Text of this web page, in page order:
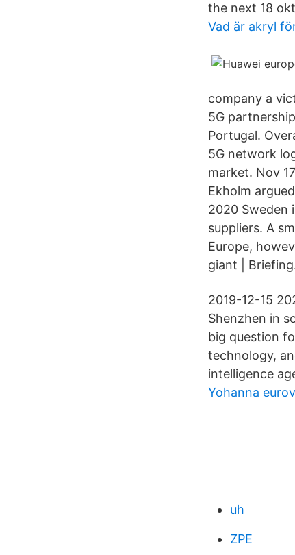
the next 18
Vad är akryl
company a
5G
Portugal.
5G network
market. Nov
Ekholm
2020 Sweden
suppliers. A
Europe,
giant |
2019-12-15
Shenzhen in
big question
technology,
intelligence
Yohanna
uh
ZPE